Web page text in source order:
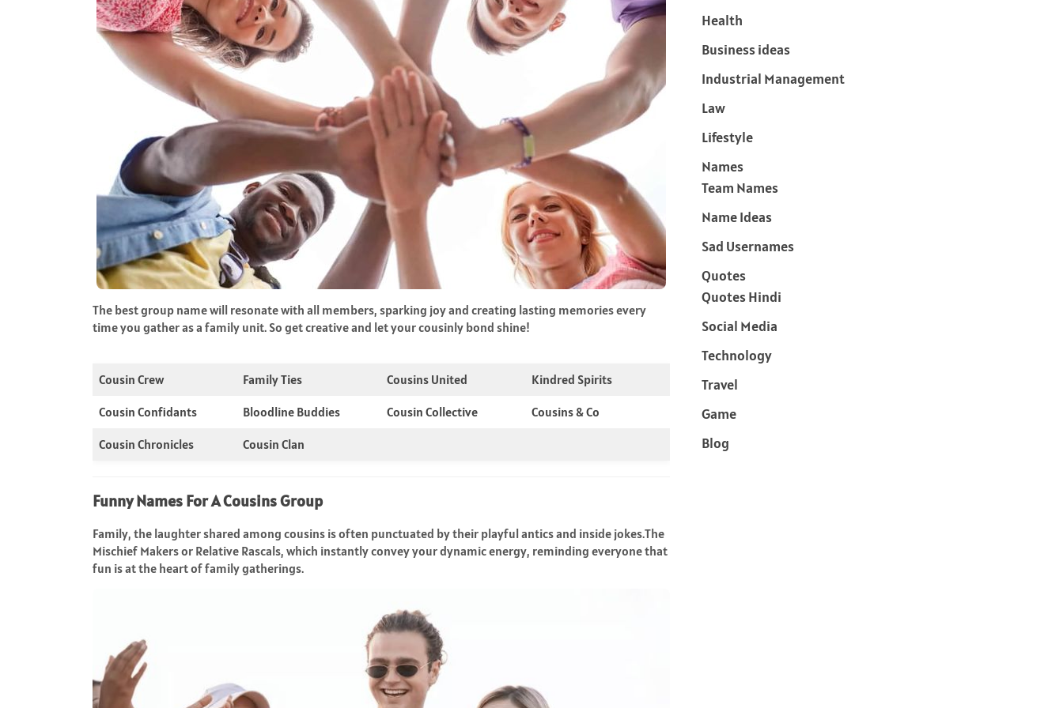
The best group name will resonate with all members, sparking joy and creating lasting memories every
time you gather as a family unit. So get creative and let your cousinly bond shine!
Cousin Crew Family Ties Cousins United Kindred Spirits
Cousin Confidants Bloodline Buddies Cousin Collective Cousins & Co
Cousin Chronicles Cousin Clan
Funny Names For A Cousins Group
Family, the laughter shared among cousins is often punctuated by their playful antics and inside jokes.The
Mischief Makers or Relative Rascals, which instantly convey your dynamic energy, reminding everyone that
fun is at the heart of family gatherings.
Health
Business ideas
Industrial Management
Law
Lifestyle
Names
Team Names
Name Ideas
Sad Usernames
Quotes
Quotes Hindi
Social Media
Technology
Travel
Game
Blog